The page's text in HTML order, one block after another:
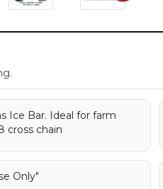
Ice Bar. Ideal for farm
cross chain
Only"